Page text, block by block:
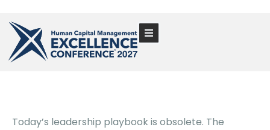
Today’s leadership playbook is obsolete. The